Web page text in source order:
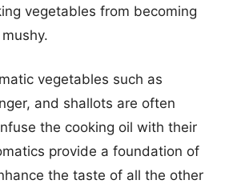
vegetables from becoming
vegetables such as
and shallots are often
the cooking oil with their
provide a foundation of
the taste of all the other